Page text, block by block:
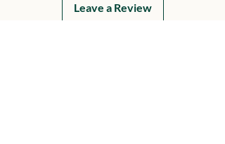
Leave a Review